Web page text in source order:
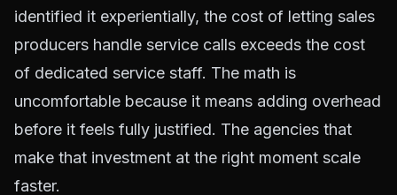
identified it experientially, the cost of letting sales
producers handle service calls exceeds the cost
of dedicated service staff. The math is
uncomfortable because it means adding overhead
before it feels fully justified. The agencies that
make that investment at the right moment scale
faster.